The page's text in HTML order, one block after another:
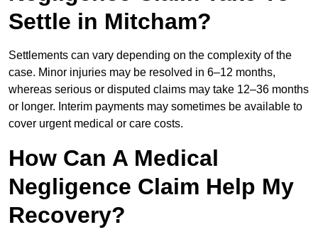
Settle in Mitcham?
Settlements can vary depending on the complexity of the
case. Minor injuries may be resolved in 6–12 months,
whereas serious or disputed claims may take 12–36 months
or longer. Interim payments may sometimes be available to
cover urgent medical or care costs.
How Can A Medical
Negligence Claim Help My
Recovery?